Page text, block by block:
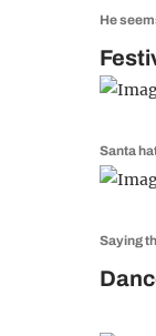
He
Santa
Saying